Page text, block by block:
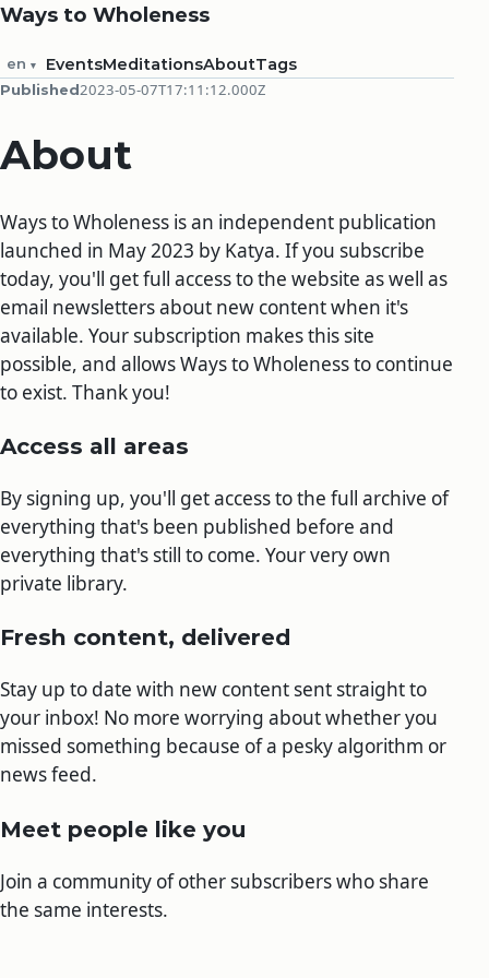
Ways to Wholeness
en EventsMeditationsAboutTags
Published2023-05-07T17:11:12.000Z
About
Ways to Wholeness is an independent publication
launched in May 2023 by Katya. If you subscribe
today, you'll get full access to the website as well as
email newsletters about new content when it's
available. Your subscription makes this site
possible, and allows Ways to Wholeness to continue
to exist. Thank you!
Access all areas
By signing up, you'll get access to the full archive of
everything that's been published before and
everything that's still to come. Your very own
private library.
Fresh content, delivered
Stay up to date with new content sent straight to
your inbox! No more worrying about whether you
missed something because of a pesky algorithm or
news feed.
Meet people like you
Join a community of other subscribers who share
the same interests.